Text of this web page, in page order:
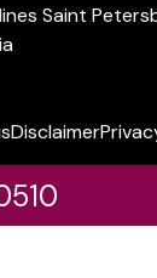
Saint
Disclaimer